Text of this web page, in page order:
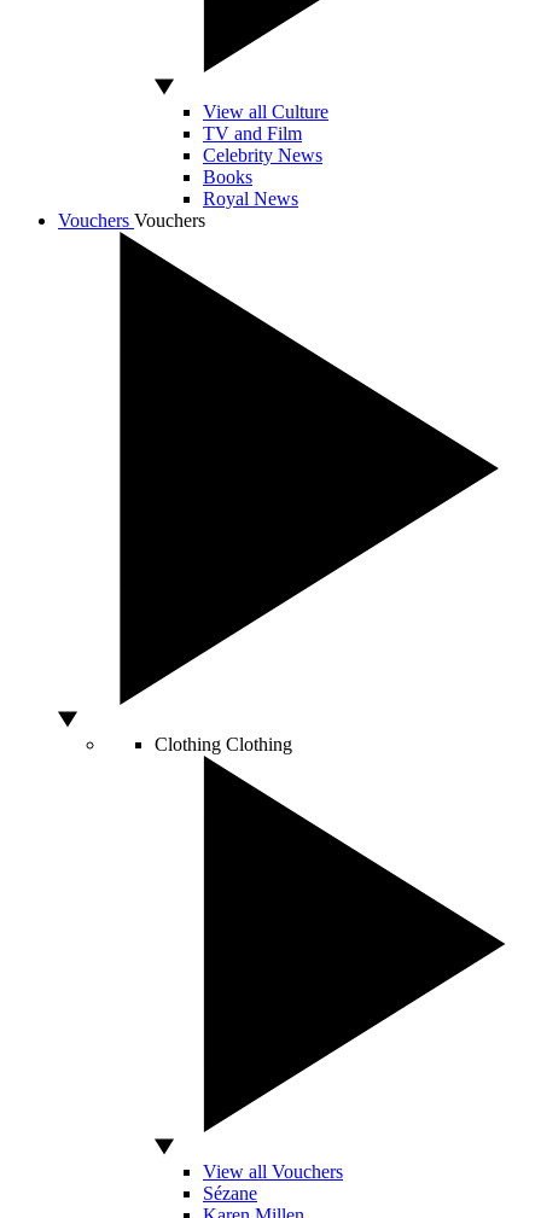
View all Culture
TV and Film
Celebrity News
Books
Royal News
Vouchers Vouchers
Clothing Clothing
View all Vouchers
Sézane